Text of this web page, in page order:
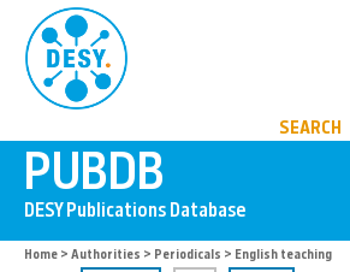
SEARCH
Home > Authorities > Periodicals > English teaching